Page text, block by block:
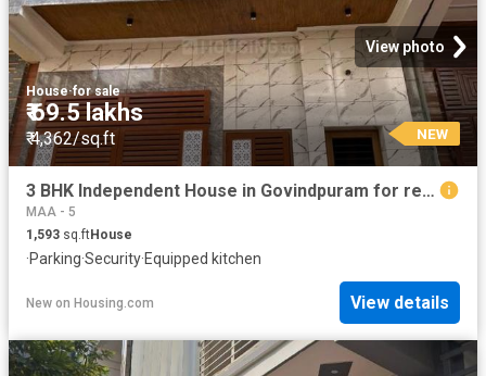
View photo
House·for sale
₹ 69.5 lakhs
₹ 4,362/sq.ft NEW
3 BHK Independent House in Govindpuram for resale Ghaziabad. The reference number is 20133150
MAA - 5
1,593 sq.ftHouse
·Parking·Security·Equipped kitchen
New on Housing.com View details